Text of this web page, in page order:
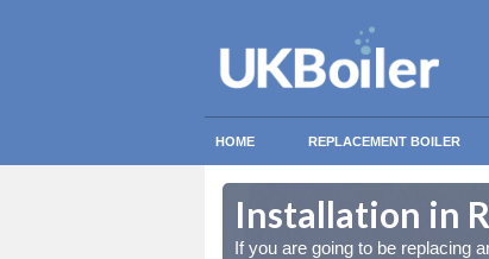
HOME REPLACEMENT BOILER
Installation in
If you are going to be replacing